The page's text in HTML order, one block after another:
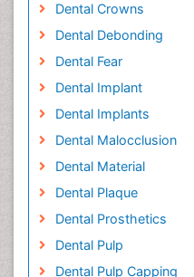
Dental Crowns
Dental Debonding
Dental Fear
Dental Implant
Dental Implants
Dental Malocclusion
Dental Material
Dental Plaque
Dental Prosthetics
Dental Pulp
Dental Pulp Capping